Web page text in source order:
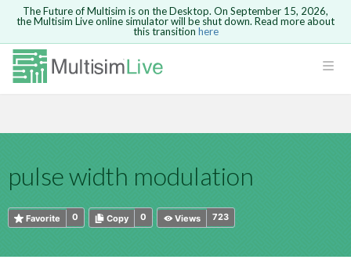
Safari version 15 and newer is not
supported. Please use Chrome.
The Future of Multisim is on the Desktop. On September 15, 2026,
the Multisim Live online simulator will be shut down. Read more about
this transition here
pulse width modulation
0
Favorite 0
Copy 723
Views
Because you are not logged in, you will
not be able to save or copy this circuit.
HTML
Are you sure you want to remove your
comment?This action cannot be undone.
Cancel